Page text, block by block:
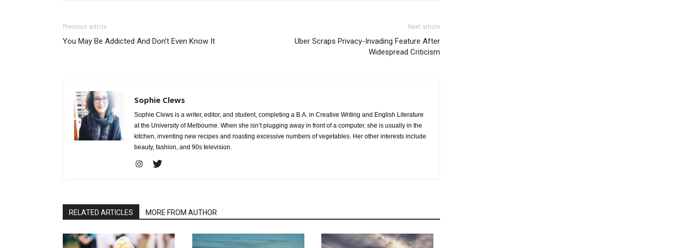
Previous article
You May Be Addicted And Don’t Even Know It
Next article
Uber Scraps Privacy-Invading Feature After
Widespread Criticism
Sophie Clews
Sophie Clews is a writer, editor, and student, completing a B.A. in Creative Writing and English Literature
at the University of Melbourne. When she isn’t plugging away in front of a computer, she is usually in the
kitchen, inventing new recipes and roasting excessive numbers of vegetables. Her other interests include
beauty, fashion, and 90s television.
RELATED ARTICLES MORE FROM AUTHOR